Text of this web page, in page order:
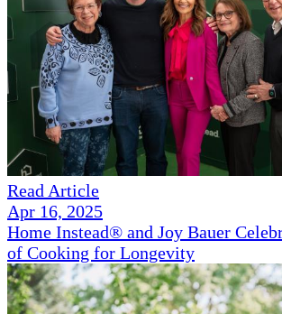
Read Article
Apr 16, 2025
Home Instead® and Joy Bauer
of Cooking for Longevity